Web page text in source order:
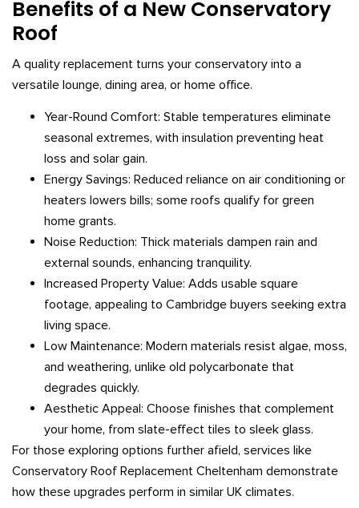
Benefits of a New Conservatory
Roof
A quality replacement turns your conservatory into a
versatile lounge, dining area, or home office.
Year-Round Comfort: Stable temperatures eliminate
seasonal extremes, with insulation preventing heat
loss and solar gain.
Energy Savings: Reduced reliance on air conditioning or
heaters lowers bills; some roofs qualify for green
home grants.
Noise Reduction: Thick materials dampen rain and
external sounds, enhancing tranquility.
Increased Property Value: Adds usable square
footage, appealing to Cambridge buyers seeking extra
living space.
Low Maintenance: Modern materials resist algae, moss,
and weathering, unlike old polycarbonate that
degrades quickly.
Aesthetic Appeal: Choose finishes that complement
your home, from slate-effect tiles to sleek glass.
For those exploring options further afield, services like
Conservatory Roof Replacement Cheltenham demonstrate
how these upgrades perform in similar UK climates.